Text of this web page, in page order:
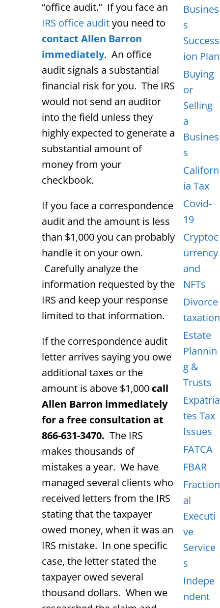
“office audit.” If you face an
IRS office audityou need to
contact Allen Barron
immediately. An office
audit signals a substantial
financial risk for you. The IRS
would not send an auditor
into the field unless they
highly expected to generate a
substantial amount of
money from your
checkbook.
If you face a correspondence
audit and the amount is less
than $1,000 you can probably
handle it on your own.
Carefully analyze the
information requested by the
IRS and keep your response
limited to that information.
If the correspondence audit
letter arrives saying you owe
additional taxes or the
amount is above $1,000 call
Allen Barron immediately
for a free consultation at
866-631-3470. The IRS
makes thousands of
mistakes a year. We have
managed several clients who
received letters from the IRS
stating that the taxpayer
owed money, when it was an
IRS mistake. In one specific
case, the letter stated the
taxpayer owed several
thousand dollars. When we
Busines
s
Success
ion Plan
Buying
or
Selling
a
Busines
s
Californ
ia Tax
Covid-
19
Cryptoc
urrency
and
NFTs
Divorce
taxation
Estate
Plannin
g &
Trusts
Expatria
tes Tax
Issues
FATCA
FBAR
Fraction
al
Executi
ve
Service
s
Indepe
ndent